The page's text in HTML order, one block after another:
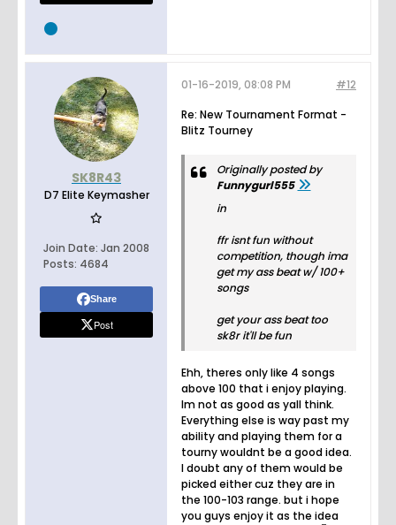
SK8R43
D7 Elite Keymasher
Join Date: Jan 2008
Posts: 4684
Share
Post
#12
01-16-2019, 08:08 PM
Re: New Tournament Format -
Blitz Tourney
Originally posted by
Funnygurl555
in
ffr isnt fun without
competition, though ima
get my ass beat w/ 100+
songs
get your ass beat too
sk8r it'll be fun
Ehh, theres only like 4 songs
above 100 that i enjoy playing.
Im not as good as yall think.
Everything else is way past my
ability and playing them for a
tourny wouldnt be a good idea.
I doubt any of them would be
picked either cuz they are in
the 100-103 range. but i hope
you guys enjoy it as the idea